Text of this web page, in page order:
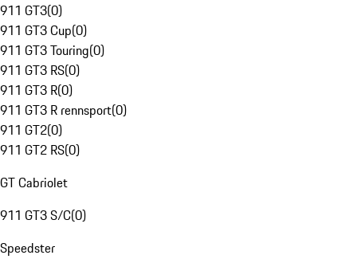
911 GT3(0)
911 GT3 Cup(0)
911 GT3 Touring(0)
911 GT3 RS(0)
911 GT3 R(0)
911 GT3 R rennsport(0)
911 GT2(0)
911 GT2 RS(0)
GT Cabriolet
911 GT3 S/C(0)
Speedster